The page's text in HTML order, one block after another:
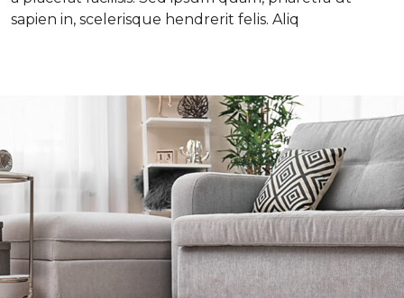
sapien in, scelerisque hendrerit felis. Aliq